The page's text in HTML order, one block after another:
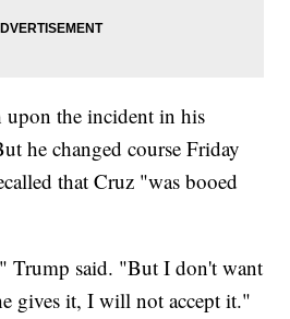
the incident in his
he changed course Friday
that Cruz "was booed
Trump said. "But I don't want
gives it, I will not accept it."